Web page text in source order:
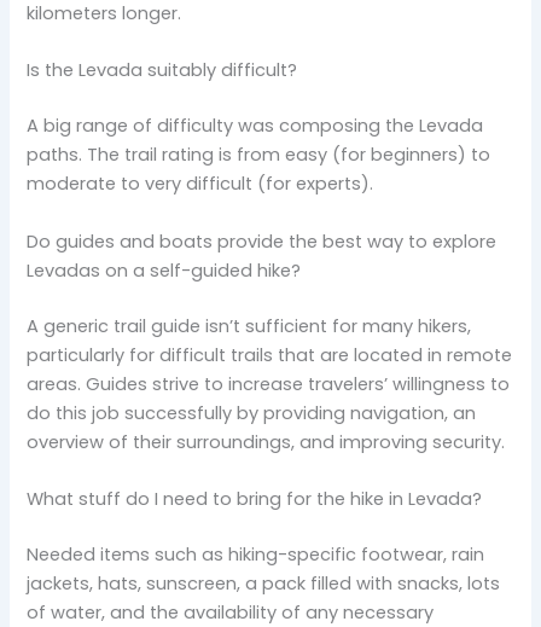
kilometers longer.
Is the Levada suitably difficult?
A big range of difficulty was composing the Levada
paths. The trail rating is from easy (for beginners) to
moderate to very difficult (for experts).
Do guides and boats provide the best way to explore
Levadas on a self-guided hike?
A generic trail guide isn’t sufficient for many hikers,
particularly for difficult trails that are located in remote
areas. Guides strive to increase travelers’ willingness to
do this job successfully by providing navigation, an
overview of their surroundings, and improving security.
What stuff do I need to bring for the hike in Levada?
Needed items such as hiking-specific footwear, rain
jackets, hats, sunscreen, a pack filled with snacks, lots
of water, and the availability of any necessary